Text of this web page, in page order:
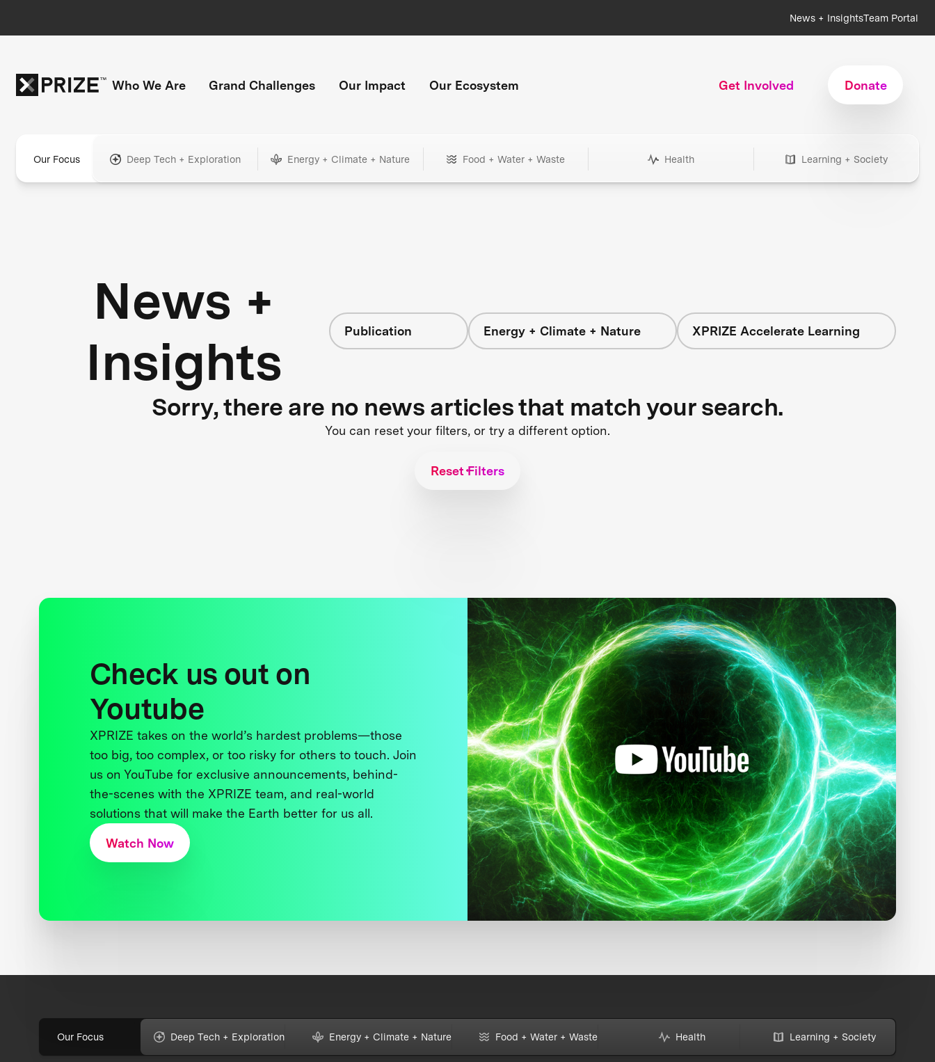
News + InsightsTeam Portal
Who We Are Grand Challenges Our Impact Our Ecosystem Get Involved Donate
Our Focus Deep Tech + Exploration Energy + Climate + Nature Food + Water + Waste Health Learning + Society
News +
Insights
Publication Energy + Climate + Nature XPRIZE Accelerate Learning
Sorry, there are no news articles that match your search.
You can reset your filters, or try a different option.
Reset Filters
Check us out on
Youtube
XPRIZE takes on the world’s hardest problems—those
too big, too complex, or too risky for others to touch. Join
us on YouTube for exclusive announcements, behind-
the-scenes with the XPRIZE team, and real-world
solutions that will make the Earth better for us all.
Watch Now
Our Focus Deep Tech + Exploration Energy + Climate + Nature Food + Water + Waste Health Learning + Society